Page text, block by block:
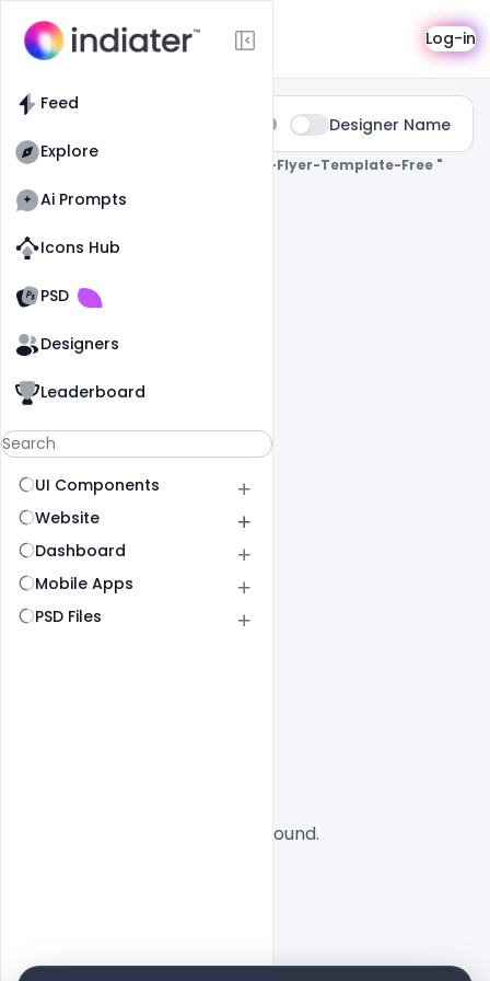
Feed
Explore
Ai Prompts
Icons Hub
PSD
Designers
Leaderboard
UI Components
Website
Dashboard
Mobile Apps
PSD Files
Search Log-in
Designer Name
0 Results Found For " Birthday-Bash-Flyer-Template-Free "
No designs found.